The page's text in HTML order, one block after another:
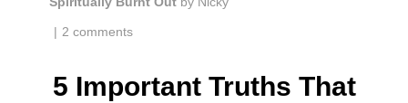
| 2 comments
5 Important Truths That